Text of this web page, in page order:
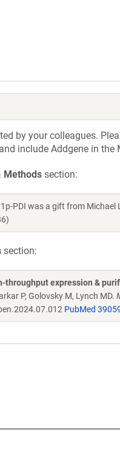
by your colleagues.
include Addgene in
Methods section:
PDI was a gift from
section:
throughput expression &
P, Golovsky M, Lynch MD.
PubMed